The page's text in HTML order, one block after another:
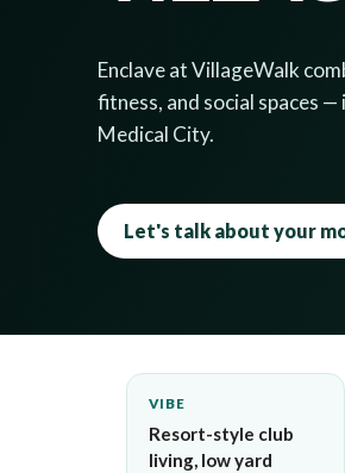
Enclave at VillageWalk
fitness, and social spaces
Medical City.
Let's talk about your
VIBE
Resort-style club
living, low yard